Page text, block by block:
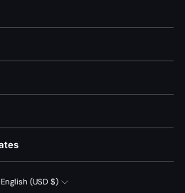
English (USD $)